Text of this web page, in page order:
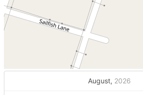
August, 2026